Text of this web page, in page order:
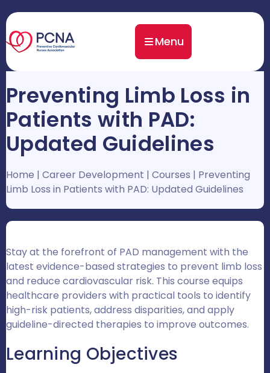
Menu
Preventing Limb Loss in
Patients with PAD:
Updated Guidelines
Home | Career Development | Courses | Preventing
Limb Loss in Patients with PAD: Updated Guidelines
Stay at the forefront of PAD management with the
latest evidence-based strategies to prevent limb loss
and reduce cardiovascular risk. This course equips
healthcare providers with practical tools to identify
high-risk patients, address disparities, and apply
guideline-directed therapies to improve outcomes.
Learning Objectives